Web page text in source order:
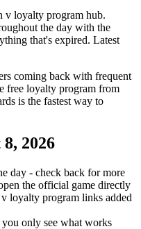
v loyalty program hub.
the day with the
that's expired. Latest
coming back with frequent
free loyalty program from
is the fastest way to
2026
day - check back for more
the official game directly
loyalty program links added
only see what works